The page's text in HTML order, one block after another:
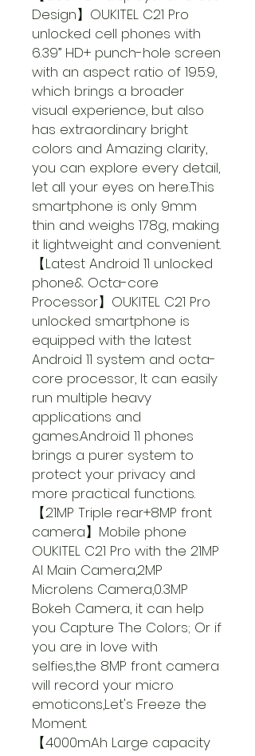
Design】OUKITEL C21 Pro
unlocked cell phones with
6.39” HD+ punch-hole screen
with an aspect ratio of 19.5:9,
which brings a broader
visual experience, but also
has extraordinary bright
colors and Amazing clarity,
you can explore every detail,
let all your eyes on here.This
smartphone is only 9mm
thin and weighs 178g, making
it lightweight and convenient.
【Latest Android 11 unlocked
phone& Octa-core
Processor】OUKITEL C21 Pro
unlocked smartphone is
equipped with the latest
Android 11 system and octa-
core processor, It can easily
run multiple heavy
applications and
games.Android 11 phones
brings a purer system to
protect your privacy and
more practical functions.
【21MP Triple rear+8MP front
camera】Mobile phone
OUKITEL C21 Pro with the 21MP
AI Main Camera,2MP
Microlens Camera,0.3MP
Bokeh Camera, it can help
you Capture The Colors; Or if
you are in love with
selfies,the 8MP front camera
will record your micro
emoticons,Let's Freeze the
Moment.
【4000mAh Large capacity